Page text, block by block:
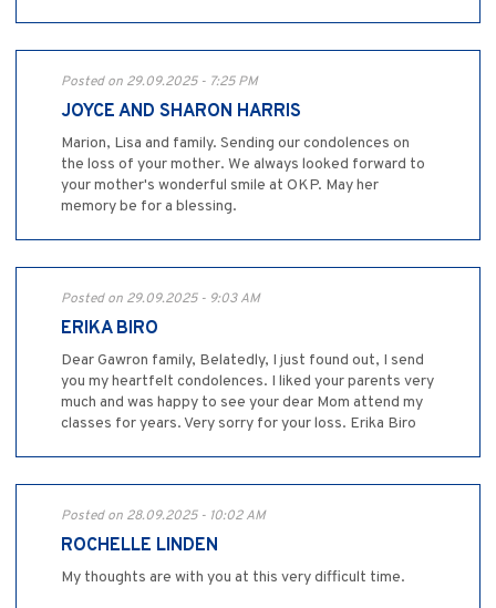
Posted on 29.09.2025 - 7:25 PM
JOYCE AND SHARON HARRIS
Marion, Lisa and family. Sending our condolences on
the loss of your mother. We always looked forward to
your mother's wonderful smile at OKP. May her
memory be for a blessing.
Posted on 29.09.2025 - 9:03 AM
ERIKA BIRO
Dear Gawron family, Belatedly, I just found out, I send
you my heartfelt condolences. I liked your parents very
much and was happy to see your dear Mom attend my
classes for years. Very sorry for your loss. Erika Biro
Posted on 28.09.2025 - 10:02 AM
ROCHELLE LINDEN
My thoughts are with you at this very difficult time.